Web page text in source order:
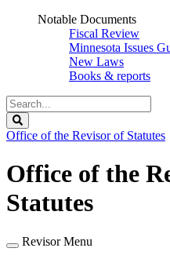
Notable Documents
Fiscal Review
Minnesota Issues
New Laws
Books & reports
Search
Legislature
Office of the Revisor of Statutes
Office of the
Statutes
Revisor Menu